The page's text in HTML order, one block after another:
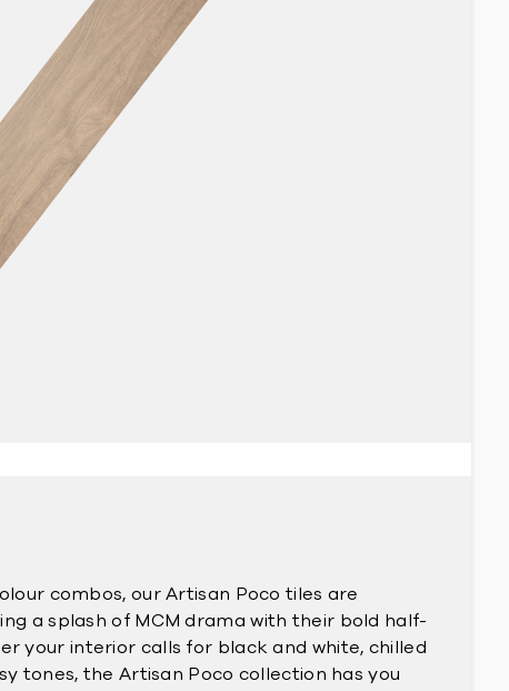
combos, our Artisan Poco tiles are
a splash of MCM drama with their bold half-
your interior calls for black and white, chilled
tones, the Artisan Poco collection has you